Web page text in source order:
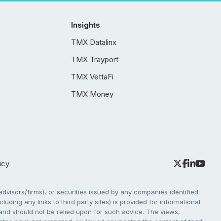
Insights
TMX Datalinx
TMX Trayport
TMX VettaFi
TMX Money
firms), or securities issued by any companies identified
any links to third party sites) is provided for informational
should not be relied upon for such advice. The views,